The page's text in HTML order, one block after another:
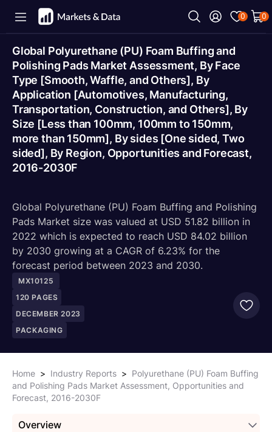
0 0
Global Polyurethane (PU) Foam Buffing and
Polishing Pads Market Assessment, By Face
Type [Smooth, Waffle, and Others], By
Application [Automotives, Manufacturing,
Transportation, Construction, and Others], By
Size [Less than 100mm, 100mm to 150mm,
more than 150mm], By sides [One sided, Two
sided], By Region, Opportunities and Forecast,
2016-2030F
Global Polyurethane (PU) Foam Buffing and Polishing
Pads Market size was valued at USD 51.82 billion in
2022 which is expected to reach USD 84.02 billion
by 2030 growing at a CAGR of 6.23% for the
forecast period between 2023 and 2030.
MX10125
120 PAGES
DECEMBER 2023
PACKAGING
Home > Industry Reports > Polyurethane (PU) Foam Buffing
and Polishing Pads Market Assessment, Opportunities and
Forecast, 2016-2030F
Overview